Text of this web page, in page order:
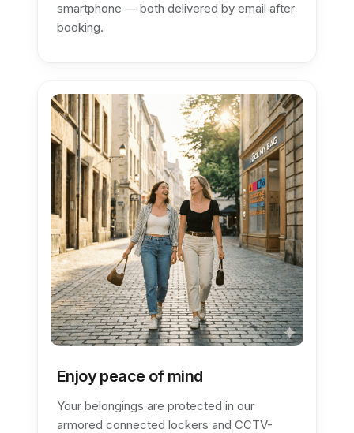
smartphone — both delivered by email after
booking.
Enjoy peace of mind
Your belongings are protected in our
armored connected lockers and CCTV-